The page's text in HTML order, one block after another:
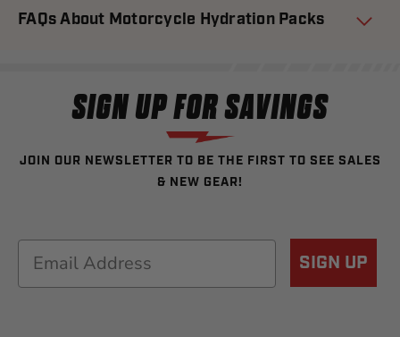
FAQs About Motorcycle Hydration Packs
SIGN UP FOR SAVINGS
JOIN OUR NEWSLETTER TO BE THE FIRST TO SEE SALES
& NEW GEAR!
Email SIGN UP